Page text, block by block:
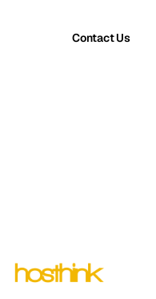
Contact Us